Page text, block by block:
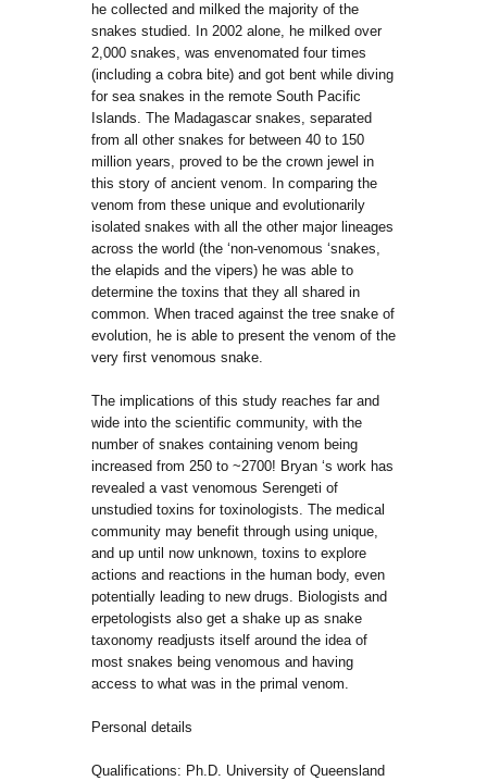
he collected and milked the majority of the
snakes studied. In 2002 alone, he milked over
2,000 snakes, was envenomated four times
(including a cobra bite) and got bent while diving
for sea snakes in the remote South Pacific
Islands. The Madagascar snakes, separated
from all other snakes for between 40 to 150
million years, proved to be the crown jewel in
this story of ancient venom. In comparing the
venom from these unique and evolutionarily
isolated snakes with all the other major lineages
across the world (the ‘non-venomous ‘snakes,
the elapids and the vipers) he was able to
determine the toxins that they all shared in
common. When traced against the tree snake of
evolution, he is able to present the venom of the
very first venomous snake.
The implications of this study reaches far and
wide into the scientific community, with the
number of snakes containing venom being
increased from 250 to ~2700! Bryan ‘s work has
revealed a vast venomous Serengeti of
unstudied toxins for toxinologists. The medical
community may benefit through using unique,
and up until now unknown, toxins to explore
actions and reactions in the human body, even
potentially leading to new drugs. Biologists and
erpetologists also get a shake up as snake
taxonomy readjusts itself around the idea of
most snakes being venomous and having
access to what was in the primal venom.
Personal details
Qualifications: Ph.D. University of Queensland